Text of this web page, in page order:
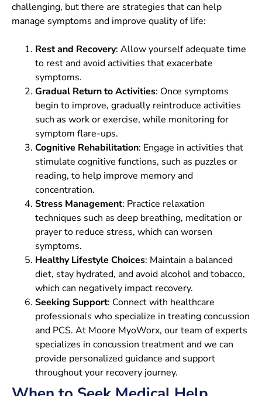
challenging, but there are strategies that can help
manage symptoms and improve quality of life:
Rest and Recovery: Allow yourself adequate time
to rest and avoid activities that exacerbate
symptoms.
Gradual Return to Activities: Once symptoms
begin to improve, gradually reintroduce activities
such as work or exercise, while monitoring for
symptom flare-ups.
Cognitive Rehabilitation: Engage in activities that
stimulate cognitive functions, such as puzzles or
reading, to help improve memory and
concentration.
Stress Management: Practice relaxation
techniques such as deep breathing, meditation or
prayer to reduce stress, which can worsen
symptoms.
Healthy Lifestyle Choices: Maintain a balanced
diet, stay hydrated, and avoid alcohol and tobacco,
which can negatively impact recovery.
Seeking Support: Connect with healthcare
professionals who specialize in treating concussion
and PCS. At Moore MyoWorx, our team of experts
specializes in concussion treatment and we can
provide personalized guidance and support
throughout your recovery journey.